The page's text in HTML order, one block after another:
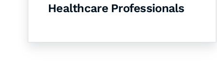
Healthcare Professionals